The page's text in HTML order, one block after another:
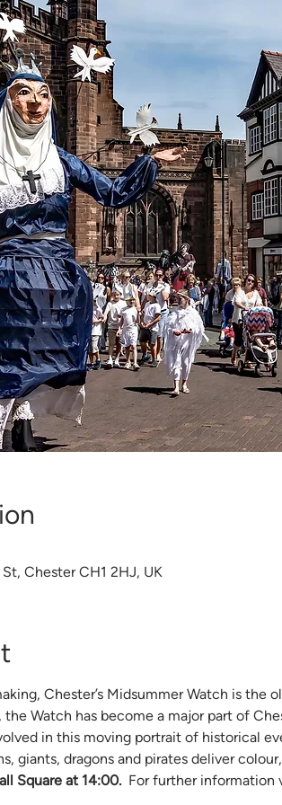
Chester CH1 2HJ, UK
Chester’s Midsummer Watch is the
Watch has become a major part of
in this moving portrait of historical
giants, dragons and pirates deliver
Square at 14:00. For further information